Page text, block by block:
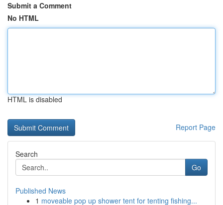
Submit a Comment
No HTML
HTML is disabled
Report Page
Search
Go
Published News
1 moveable pop up shower tent for tenting fishing...